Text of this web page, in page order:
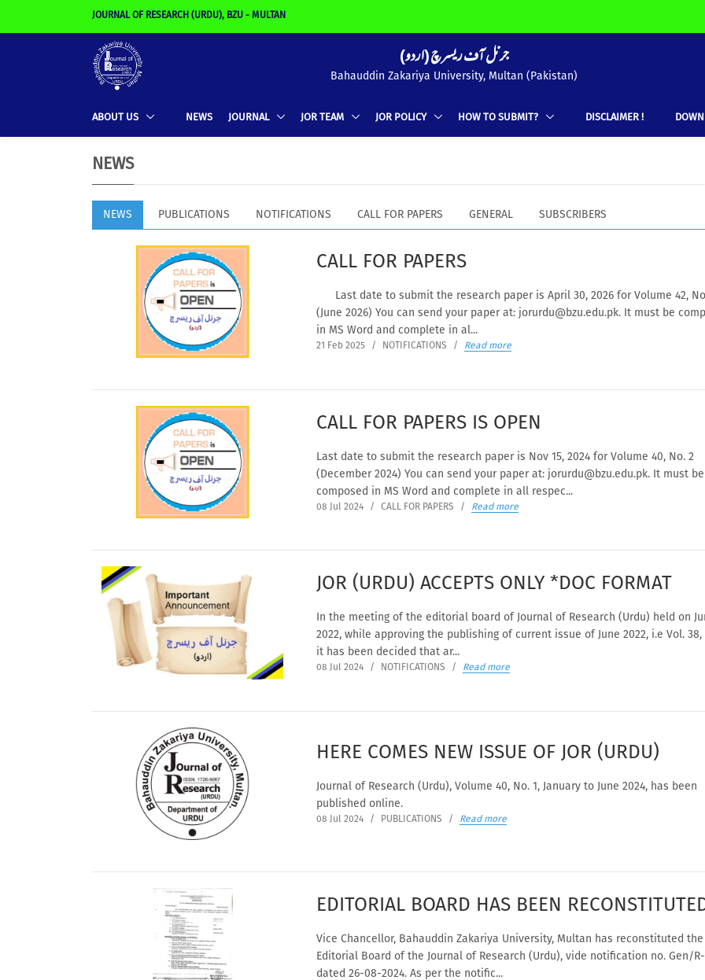
JOURNAL OF RESEARCH (URDU), BZU - MULTAN
(جرنل آف ریسرچ (اردو
Bahauddin Zakariya University, Multan (Pakistan)
ABOUT US NEWS JOURNAL JOR TEAM JOR POLICY HOW TO SUBMIT? DISCLAIMER !
NEWS
NEWS PUBLICATIONS NOTIFICATIONS CALL FOR PAPERS GENERAL SUBSCRIBERS
CALL FOR PAPERS
Last date to submit the research paper is April 30, 2026 for Volume 42,
(June 2026) You can send your paper at: jorurdu@bzu.edu.pk. It must be
in MS Word and complete in al...
21 Feb 2025 / NOTIFICATIONS / Read more
CALL FOR PAPERS IS OPEN
Last date to submit the research paper is Nov 15, 2024 for Volume 40, No. 2
(December 2024) You can send your paper at: jorurdu@bzu.edu.pk. It must be
composed in MS Word and complete in all respec...
08 Jul 2024 / CALL FOR PAPERS / Read more
JOR (URDU) ACCEPTS ONLY *DOC FORMAT
In the meeting of the editorial board of Journal of Research (Urdu) held on
2022, while approving the publishing of current issue of June 2022, i.e Vol. 38,
it has been decided that ar...
08 Jul 2024 / NOTIFICATIONS / Read more
HERE COMES NEW ISSUE OF JOR (URDU)
Journal of Research (Urdu), Volume 40, No. 1, January to June 2024, has been
published online.
08 Jul 2024 / PUBLICATIONS / Read more
EDITORIAL BOARD HAS BEEN
Vice Chancellor, Bahauddin Zakariya University, Multan has reconstituted the
Editorial Board of the Journal of Research (Urdu), vide notification no. Gen/
dated 26-08-2024. As per the notific...